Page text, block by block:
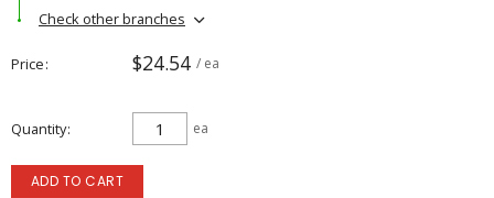
Check other branches
Price $24.54 / ea
Quantity ea
ADD TO CART